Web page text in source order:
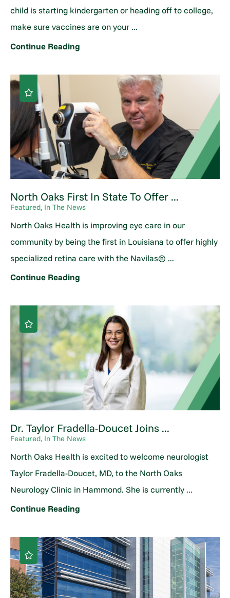
child is starting kindergarten or heading off to college,
make sure vaccines are on your ...
Continue Reading
North Oaks First In State To Offer ...
Featured, In The News
North Oaks Health is improving eye care in our
community by being the first in Louisiana to offer highly
specialized retina care with the Navilas® ...
Continue Reading
Dr. Taylor Fradella-Doucet Joins ...
Featured, In The News
North Oaks Health is excited to welcome neurologist
Taylor Fradella-Doucet, MD, to the North Oaks
Neurology Clinic in Hammond. She is currently ...
Continue Reading